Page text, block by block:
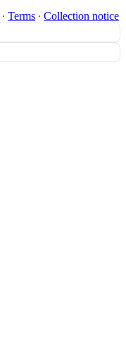
∙ Terms ∙ Collection notice